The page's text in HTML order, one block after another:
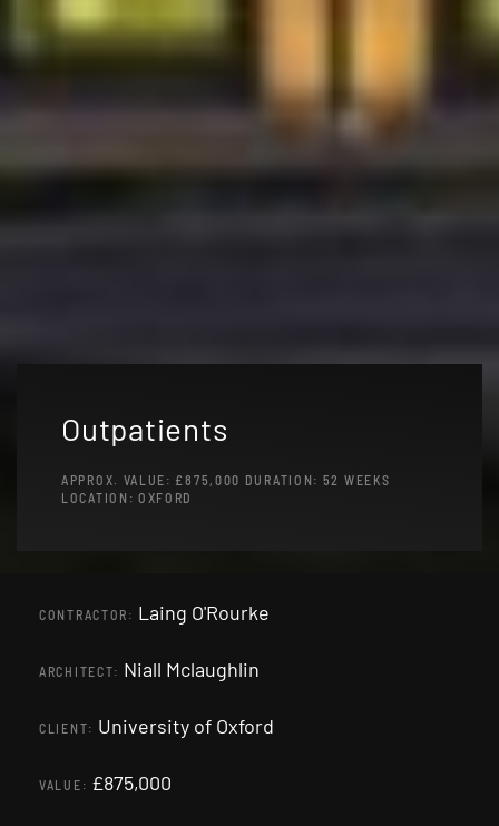
Outpatients
APPROX. VALUE: £875,000 DURATION: 52 WEEKS
LOCATION: OXFORD
CONTRACTOR: Laing O'Rourke
ARCHITECT: Niall Mclaughlin
CLIENT: University of Oxford
VALUE: £875,000